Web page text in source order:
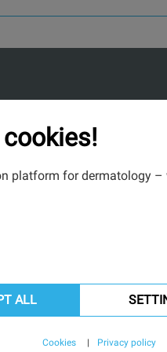
platform for dermatology
ALL
Cookies Privacy policy